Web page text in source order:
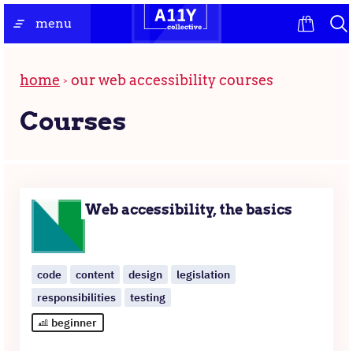
to
menu
homepage
home our web accessibility courses
Courses
list
courses
Web accessibility, the basics
code content design
legislation
responsibilities
testing
beginner